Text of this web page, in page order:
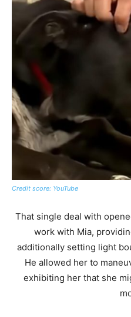
Credit score: YouTube
That single deal with
work with Mia,
additionally setting light
He allowed her to
exhibiting her that she